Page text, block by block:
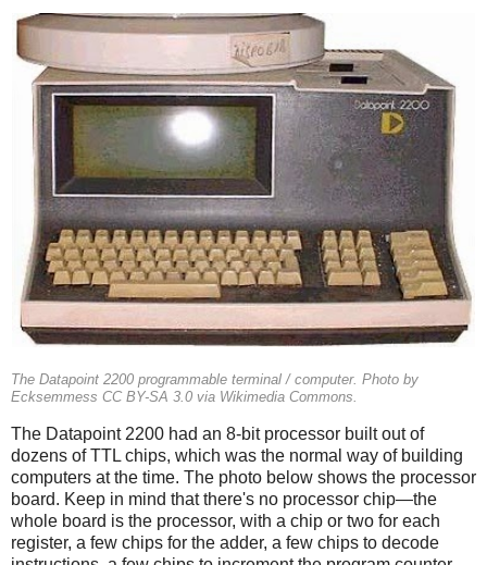
The Datapoint 2200 programmable terminal / computer. Photo by
Ecksemmess CC BY-SA 3.0 via Wikimedia Commons.
The Datapoint 2200 had an 8-bit processor built out of
dozens of TTL chips, which was the normal way of building
computers at the time. The photo below shows the processor
board. Keep in mind that there's no processor chip—the
whole board is the processor, with a chip or two for each
register, a few chips for the adder, a few chips to decode